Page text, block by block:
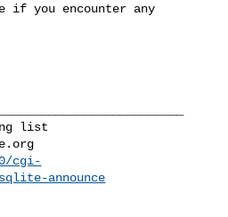
you encounter any
cgi-
announce